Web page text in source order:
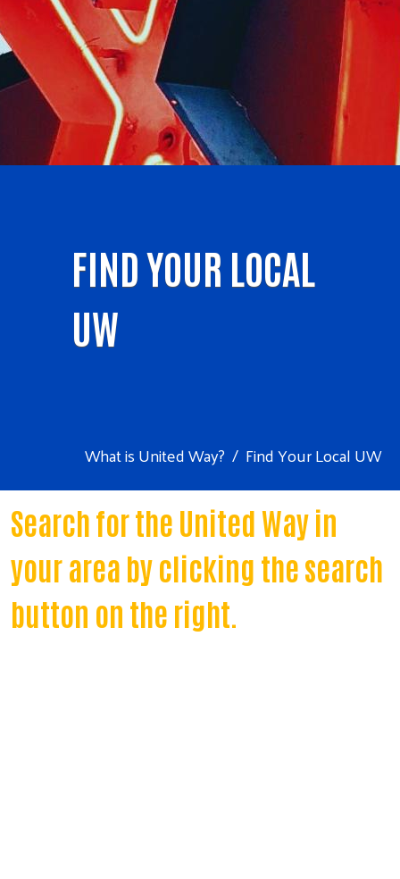
FIND YOUR LOCAL
UW
What is United Way? Find Your Local UW
Search for the United Way in
your area by clicking the search
button on the right.